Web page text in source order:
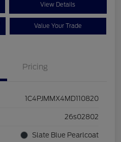
View Details
Value Your Trade
Pricing
1C4PJMMX4MD110820
26s02802
Slate Blue Pearlcoat